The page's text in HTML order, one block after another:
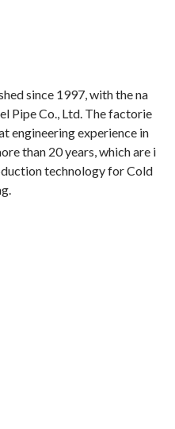
since 1997, with the na
Pipe Co., Ltd. The factorie
engineering experience in
than 20 years, which are i
technology for Cold